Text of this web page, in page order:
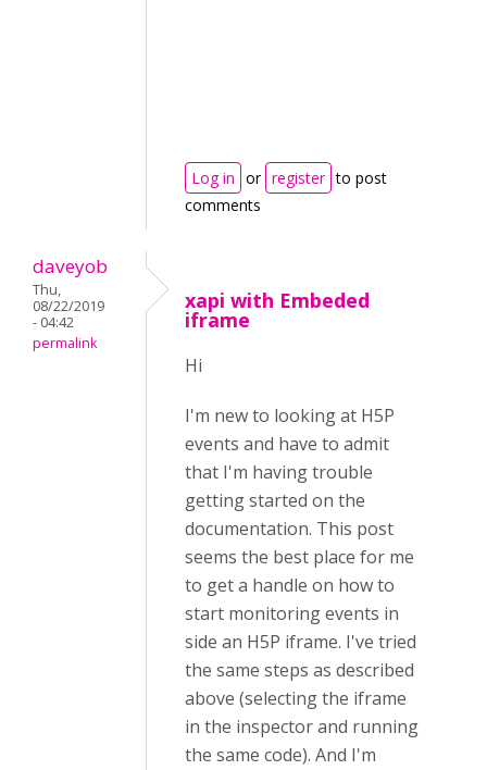
Log in or register to post
comments
daveyob
Thu,
08/22/2019
- 04:42
permalink
xapi with Embeded
iframe
Hi
I'm new to looking at H5P
events and have to admit
that I'm having trouble
getting started on the
documentation. This post
seems the best place for me
to get a handle on how to
start monitoring events in
side an H5P iframe. I've tried
the same steps as described
above (selecting the iframe
in the inspector and running
the same code). And I'm